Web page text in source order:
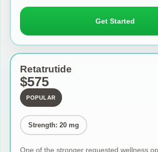
Get Started
Retatrutide
$575
POPULAR
Strength: 20 mg
One of the stronger requested wellness